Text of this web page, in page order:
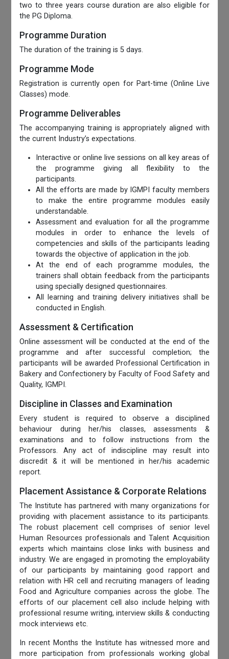
two to three years course duration are also eligible for
the PG Diploma.
Programme Duration
The duration of the training is 5 days.
Programme Mode
Registration is currently open for Part-time (Online Live
Classes) mode.
Programme Deliverables
The accompanying training is appropriately aligned with
the current Industry’s expectations.
Interactive or online live sessions on all key areas of
the programme giving all flexibility to the
participants.
All the efforts are made by IGMPI faculty members
to make the entire programme modules easily
understandable.
Assessment and evaluation for all the programme
modules in order to enhance the levels of
competencies and skills of the participants leading
towards the objective of application in the job.
At the end of each programme modules, the
trainers shall obtain feedback from the participants
using specially designed questionnaires.
All learning and training delivery initiatives shall be
conducted in English.
Assessment & Certification
Online assessment will be conducted at the end of the
programme and after successful completion; the
participants will be awarded Professional Certification in
Bakery and Confectionery by Faculty of Food Safety and
Quality, IGMPI.
Discipline in Classes and Examination
Every student is required to observe a disciplined
behaviour during her/his classes, assessments &
examinations and to follow instructions from the
Professors. Any act of indiscipline may result into
discredit & it will be mentioned in her/his academic
report.
Placement Assistance & Corporate Relations
The Institute has partnered with many organizations for
providing with placement assistance to its participants.
The robust placement cell comprises of senior level
Human Resources professionals and Talent Acquisition
experts which maintains close links with business and
industry. We are engaged in promoting the employability
of our participants by maintaining good rapport and
relation with HR cell and recruiting managers of leading
Food and Agriculture companies across the globe. The
efforts of our placement cell also include helping with
professional resume writing, interview skills & conducting
mock interviews etc.
In recent Months the Institute has witnessed more and
more participation from professionals working global